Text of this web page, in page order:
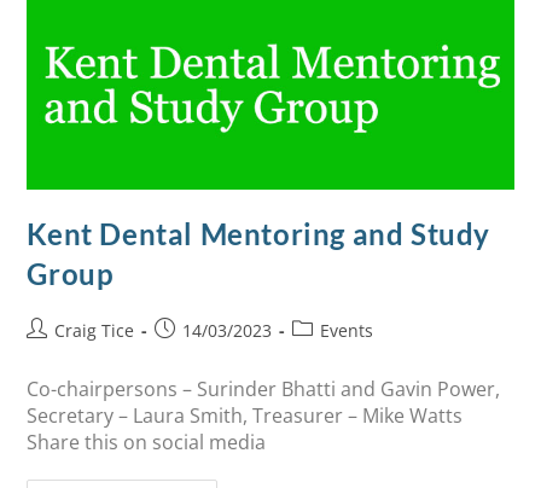
Kent Dental Mentoring and Study
Group
Craig Tice 14/03/2023 Events
Co-chairpersons – Surinder Bhatti and Gavin Power,
Secretary – Laura Smith, Treasurer – Mike Watts
Share this on social media